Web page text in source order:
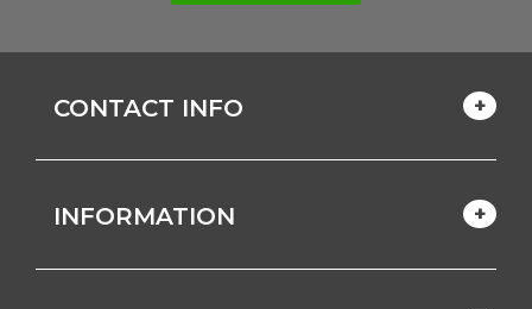
CONTACT INFO
INFORMATION